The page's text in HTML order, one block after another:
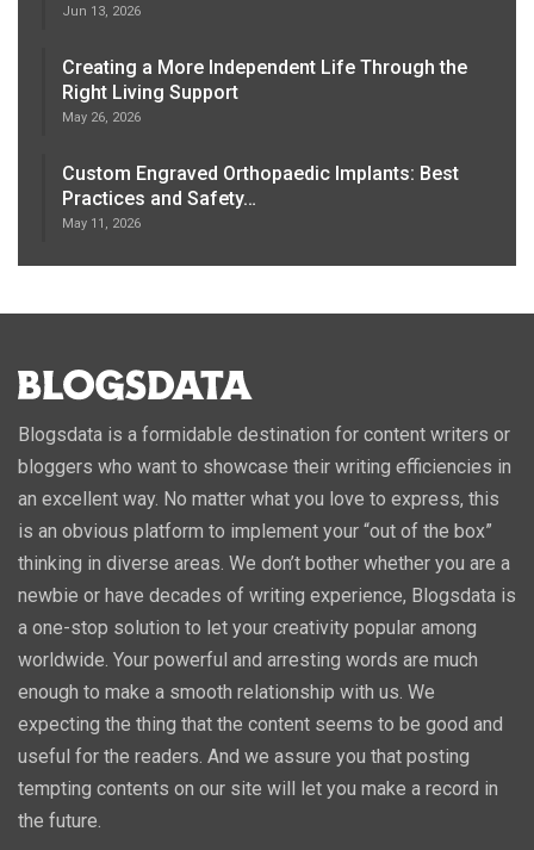
Jun 13, 2026
Creating a More Independent Life Through the
Right Living Support
May 26, 2026
Custom Engraved Orthopaedic Implants: Best
Practices and Safety…
May 11, 2026
Blogsdata is a formidable destination for content writers or
bloggers who want to showcase their writing efficiencies in
an excellent way. No matter what you love to express, this
is an obvious platform to implement your “out of the box”
thinking in diverse areas. We don’t bother whether you are a
newbie or have decades of writing experience, Blogsdata is
a one-stop solution to let your creativity popular among
worldwide. Your powerful and arresting words are much
enough to make a smooth relationship with us. We
expecting the thing that the content seems to be good and
useful for the readers. And we assure you that posting
tempting contents on our site will let you make a record in
the future.